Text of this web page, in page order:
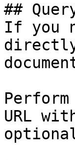
##
If you
URL